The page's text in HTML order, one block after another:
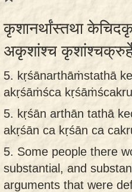
कृशानर्थांस्तथा
अकृशांश्च
5. kṛśānarthāṁstathā
akṛśāṁśca
5. kṛśān arthān tathā
akṛśān ca kṛśān ca
5. Some people there
substantial, and
arguments that were